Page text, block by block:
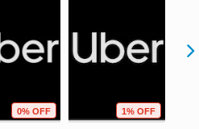
0% OFF 1% OFF